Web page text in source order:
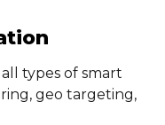
types of smart
geo targeting,